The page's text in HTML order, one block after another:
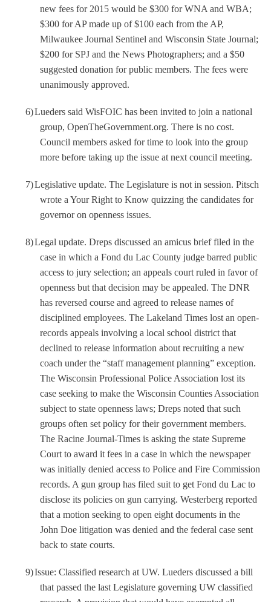
new fees for 2015 would be $300 for WNA and WBA;
$300 for AP made up of $100 each from the AP,
Milwaukee Journal Sentinel and Wisconsin State Journal;
$200 for SPJ and the News Photographers; and a $50
suggested donation for public members. The fees were
unanimously approved.
6)Lueders said WisFOIC has been invited to join a national
group, OpenTheGovernment.org. There is no cost.
Council members asked for time to look into the group
more before taking up the issue at next council meeting.
7)Legislative update. The Legislature is not in session. Pitsch
wrote a Your Right to Know quizzing the candidates for
governor on openness issues.
8)Legal update. Dreps discussed an amicus brief filed in the
case in which a Fond du Lac County judge barred public
access to jury selection; an appeals court ruled in favor of
openness but that decision may be appealed. The DNR
has reversed course and agreed to release names of
disciplined employees. The Lakeland Times lost an open-
records appeals involving a local school district that
declined to release information about recruiting a new
coach under the “staff management planning” exception.
The Wisconsin Professional Police Association lost its
case seeking to make the Wisconsin Counties Association
subject to state openness laws; Dreps noted that such
groups often set policy for their government members.
The Racine Journal-Times is asking the state Supreme
Court to award it fees in a case in which the newspaper
was initially denied access to Police and Fire Commission
records. A gun group has filed suit to get Fond du Lac to
disclose its policies on gun carrying. Westerberg reported
that a motion seeking to open eight documents in the
John Doe litigation was denied and the federal case sent
back to state courts.
9)Issue: Classified research at UW. Lueders discussed a bill
that passed the last Legislature governing UW classified